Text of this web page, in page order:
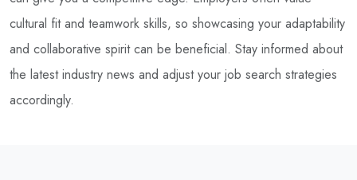
cultural fit and teamwork skills, so showcasing your adaptability
and collaborative spirit can be beneficial. Stay informed about
the latest industry news and adjust your job search strategies
accordingly.